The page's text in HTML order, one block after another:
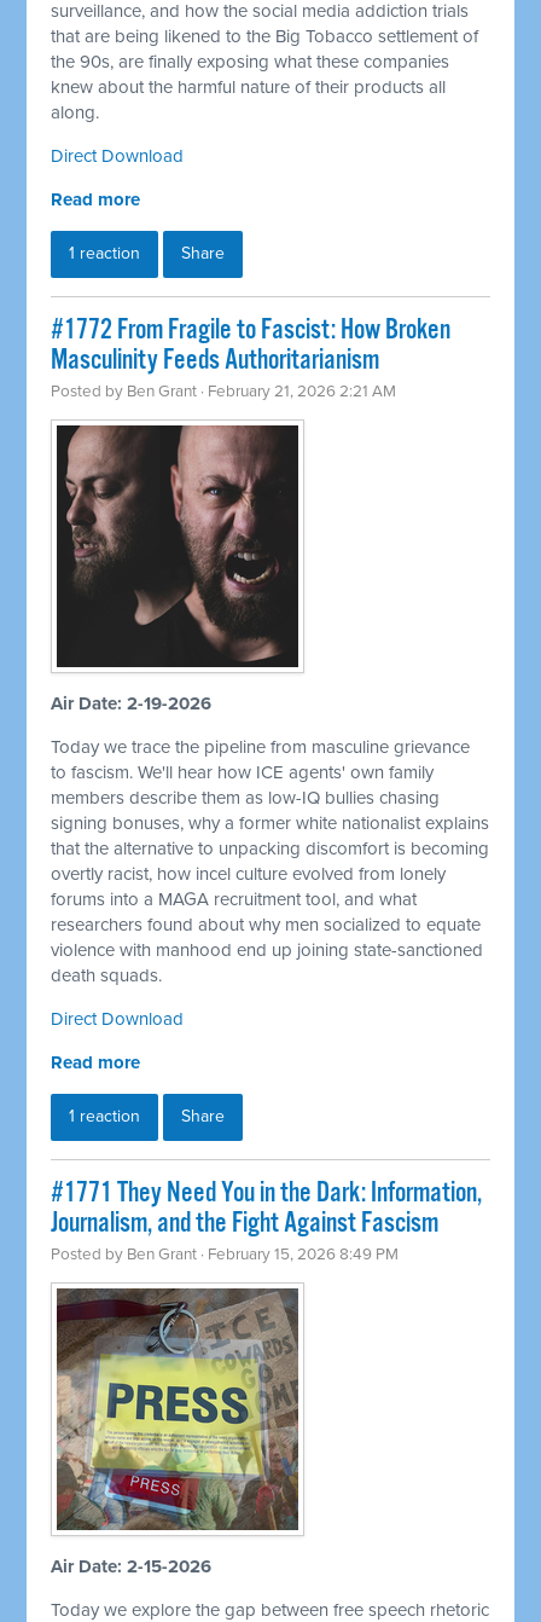
surveillance, and how the social media addiction trials
that are being likened to the Big Tobacco settlement of
the 90s, are finally exposing what these companies
knew about the harmful nature of their products all
along.
Direct Download
Read more
1 reaction Share
#1772 From Fragile to Fascist: How Broken
Masculinity Feeds Authoritarianism
Posted by Ben Grant · February 21, 2026 2:21 AM
Air Date: 2-19-2026
Today we trace the pipeline from masculine grievance
to fascism. We'll hear how ICE agents' own family
members describe them as low-IQ bullies chasing
signing bonuses, why a former white nationalist explains
that the alternative to unpacking discomfort is becoming
overtly racist, how incel culture evolved from lonely
forums into a MAGA recruitment tool, and what
researchers found about why men socialized to equate
violence with manhood end up joining state-sanctioned
death squads.
Direct Download
Read more
1 reaction Share
#1771 They Need You in the Dark: Information,
Journalism, and the Fight Against Fascism
Posted by Ben Grant · February 15, 2026 8:49 PM
Air Date: 2-15-2026
Today we explore the gap between free speech rhetoric